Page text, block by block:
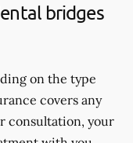
bridges
on the type
covers any
consultation, your